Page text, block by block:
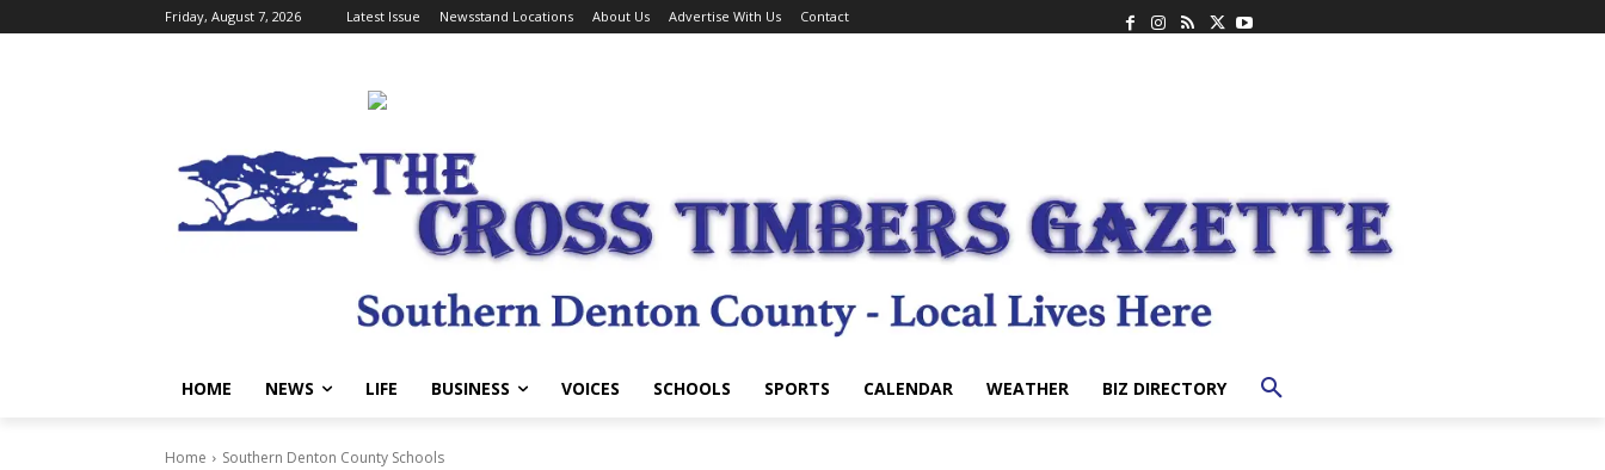
Friday, August 7, 2026 Latest Issue Newsstand Locations About Us Advertise With Us Contact
HOME NEWS LIFE BUSINESS VOICES SCHOOLS SPORTS CALENDAR WEATHER BIZ DIRECTORY
Home Southern Denton County Schools